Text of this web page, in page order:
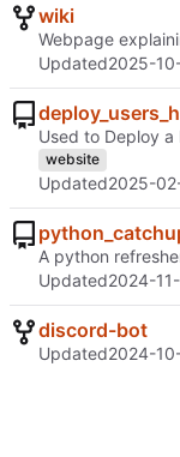
wiki
Webpage
Updated2025-
Used to Deploy
website
Updated2025-
A python
Updated2024-
discord-bot
Updated2024-